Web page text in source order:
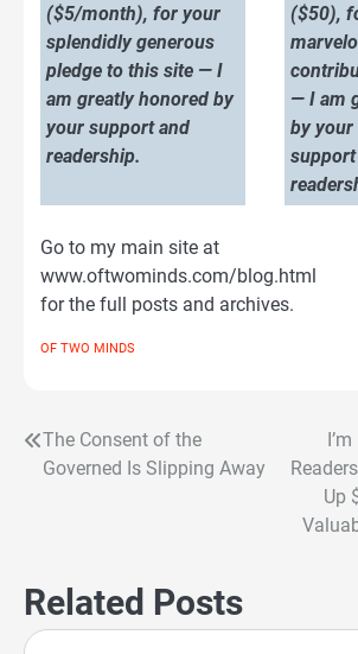
($5/month), for your
splendidly generous
pledge to this site — I
am greatly honored by
your support and
readership.
($50),
— I am
by your
Go to my main site at
www.oftwominds.com/blog.html
for the full posts and archives.
OF TWO MINDS
Post
The Consent of the
Governed Is Slipping Away
Up
Related Posts